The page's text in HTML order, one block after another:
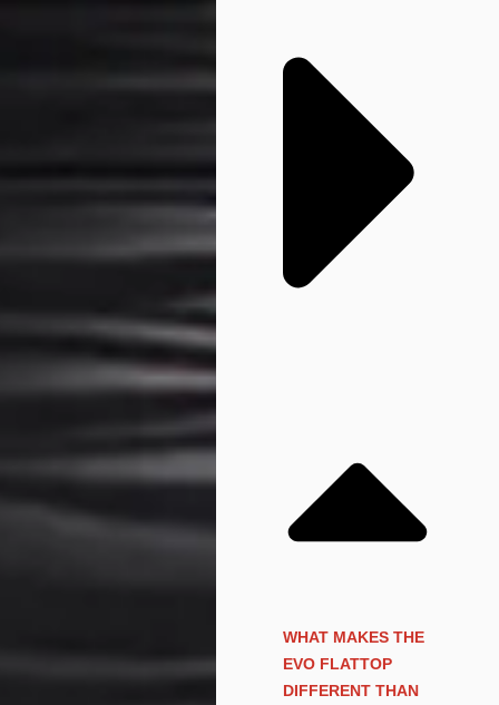
WHAT MAKES THE
EVO FLATTOP
DIFFERENT THAN